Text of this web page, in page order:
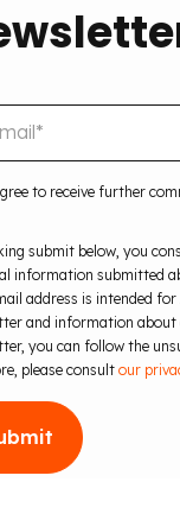
to receive further
submit below, you
information submitted
address is intended
and information
you can follow the
please consult our